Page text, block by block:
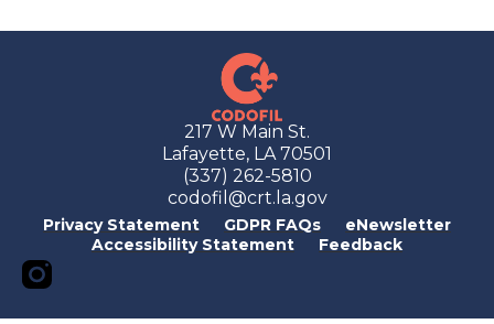
217 W Main St.
Lafayette, LA 70501
(337) 262-5810
codofil@crt.la.gov
Privacy Statement GDPR FAQs
eNewsletter
Accessibility Statement
Feedback